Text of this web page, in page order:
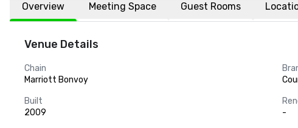
Overview Meeting Space Guest Rooms
Venue Details
Chain
Marriott Bonvoy
Built
2009
-